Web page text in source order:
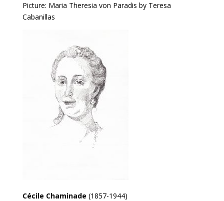
Picture: Maria Theresia von Paradis by Teresa
Cabanillas
Cécile Chaminade (1857-1944)